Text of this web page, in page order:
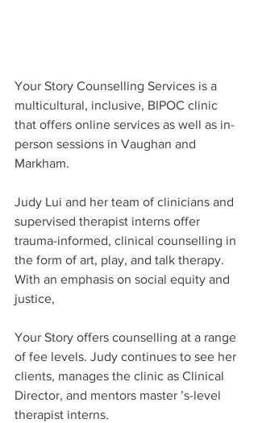
Your Story Counselling Services is a
multicultural, inclusive, BIPOC clinic
that offers online services as well as in-
person sessions in Vaughan and
Markham.
Judy Lui and her team of clinicians and
supervised therapist interns offer
trauma-informed, clinical counselling in
the form of art, play, and talk therapy.
With an emphasis on social equity and
justice,
Your Story offers counselling at a range
of fee levels. Judy continues to see her
clients, manages the clinic as Clinical
Director, and mentors master ’s-level
therapist interns.